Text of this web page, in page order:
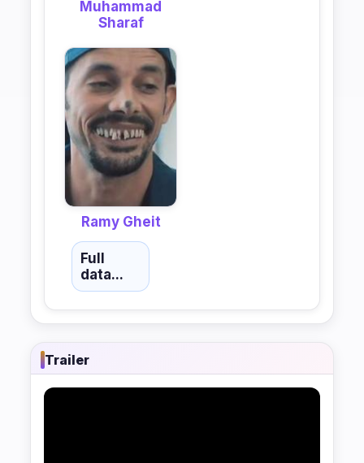
Muhammad
Sharaf
Ramy Gheit
Full
data...
Trailer